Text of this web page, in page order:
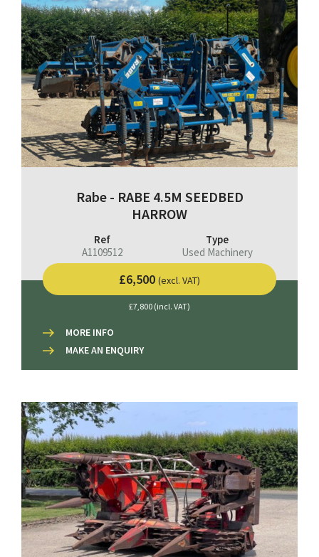
Rabe - RABE 4.5M SEEDBED
HARROW
Ref
A1109512
Type
Used Machinery
£6,500 (excl. VAT)
£7,800 (incl. VAT)
MORE INFO
MAKE AN ENQUIRY